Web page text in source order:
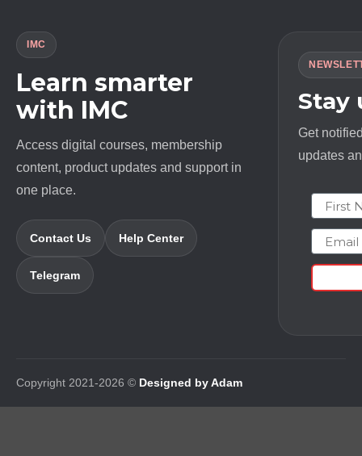
IMC
Learn smarter
with IMC
Access digital courses, membership
content, product updates and support in
one place.
Contact Us Help Center
Telegram
Stay
Get
updates
First
Email
Copyright 2021-2026 © Designed by Adam